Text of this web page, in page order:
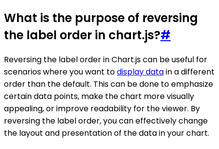
What is the purpose of reversing
the label order in chart.js?#
Reversing the label order in Chart.js can be useful for
scenarios where you want todisplay datain a different
order than the default. This can be done to emphasize
certain data points, make the chart more visually
appealing, or improve readability for the viewer. By
reversing the label order, you can effectively change
the layout and presentation of the data in your chart.